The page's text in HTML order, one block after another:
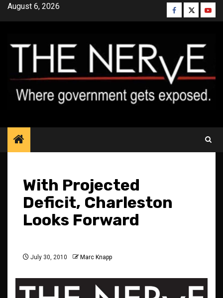
SkipAugust 6, 2026 Facebook
Twitter
With Projected
Deficit, Charleston
Looks Forward
July 30, 2010 Marc Knapp